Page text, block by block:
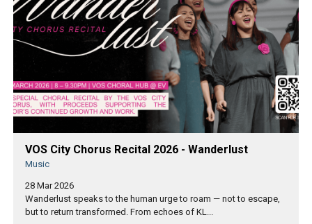
VOS City Chorus Recital 2026 - Wanderlust
Music
28 Mar 2026
Wanderlust speaks to the human urge to roam — not to escape,
but to return transformed. From echoes of KL...